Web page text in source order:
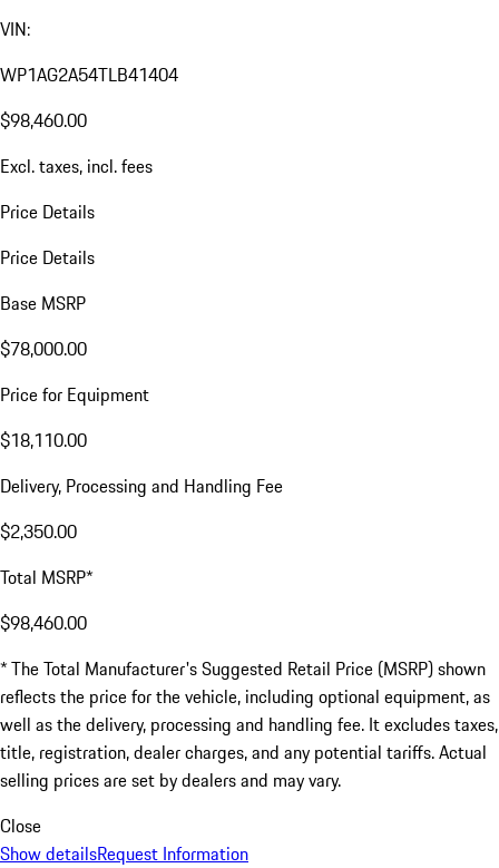
VIN:
WP1AG2A54TLB41404
$98,460.00
Excl. taxes, incl. fees
Price Details
Price Details
Base MSRP
$78,000.00
Price for Equipment
$18,110.00
Delivery, Processing and Handling Fee
$2,350.00
Total MSRP*
$98,460.00
* The Total Manufacturer's Suggested Retail Price (MSRP) shown
reflects the price for the vehicle, including optional equipment, as
well as the delivery, processing and handling fee. It excludes taxes,
title, registration, dealer charges, and any potential tariffs. Actual
selling prices are set by dealers and may vary.
Close
Show detailsRequest Information